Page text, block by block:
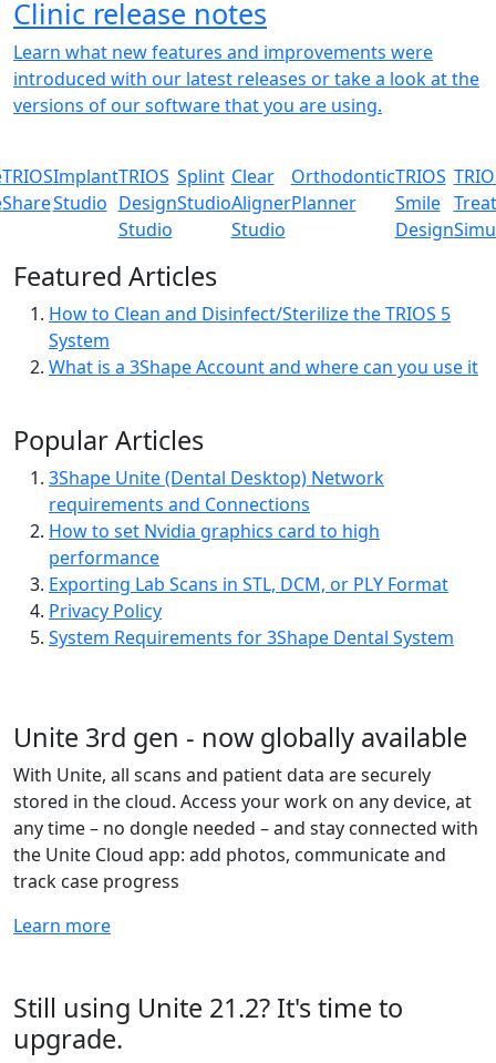
Clinic release notes
Learn what new features and improvements were
introduced with our latest releases or take a look at the
versions of our software that you are using.
TRIOS
Share
Implant
Studio
TRIOS
Design
Studio
Splint
Studio
Clear
Aligner
Studio
Orthodontic
Planner
TRIOS
Smile
Design
Featured Articles
How to Clean and Disinfect/Sterilize the TRIOS 5
System
What is a 3Shape Account and where can you use it
Popular Articles
3Shape Unite (Dental Desktop) Network
requirements and Connections
How to set Nvidia graphics card to high
performance
Exporting Lab Scans in STL, DCM, or PLY Format
Privacy Policy
System Requirements for 3Shape Dental System
Unite 3rd gen - now globally available
With Unite, all scans and patient data are securely
stored in the cloud. Access your work on any device, at
any time – no dongle needed – and stay connected with
the Unite Cloud app: add photos, communicate and
track case progress
Learn more
Still using Unite 21.2? It's time to
upgrade.